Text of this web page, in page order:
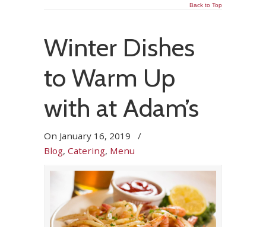
Back to Top
Winter Dishes
to Warm Up
with at Adam’s
On January 16, 2019
/
Blog, Catering, Menu